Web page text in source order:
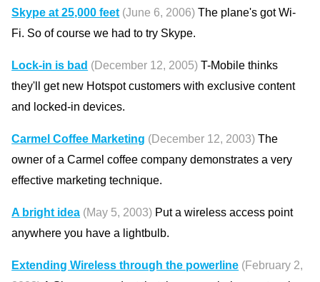
Skype at 25,000 feet (June 6, 2006) The plane's got Wi-
Fi. So of course we had to try Skype.
Lock-in is bad (December 12, 2005) T-Mobile thinks
they'll get new Hotspot customers with exclusive content
and locked-in devices.
Carmel Coffee Marketing (December 12, 2003) The
owner of a Carmel coffee company demonstrates a very
effective marketing technique.
A bright idea (May 5, 2003) Put a wireless access point
anywhere you have a lightbulb.
Extending Wireless through the powerline (February 2,